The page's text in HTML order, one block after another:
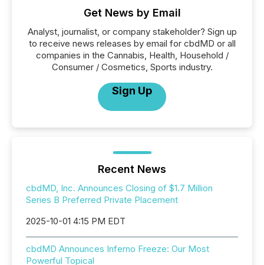
Get News by Email
Analyst, journalist, or company stakeholder? Sign up
to receive news releases by email for cbdMD or all
companies in the Cannabis, Health, Household /
Consumer / Cosmetics, Sports industry.
Sign Up
Recent News
cbdMD, Inc. Announces Closing of $1.7 Million
Series B Preferred Private Placement
2025-10-01 4:15 PM EDT
cbdMD Announces Inferno Freeze: Our Most
Powerful Topical